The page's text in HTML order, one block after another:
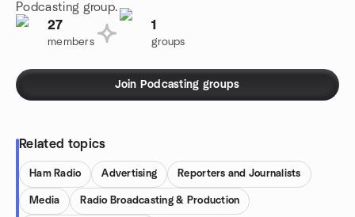
Podcasting group.
27
members
1
groups
Join Podcasting groups
Related topics
Ham Radio Advertising Reporters and Journalists
Media Radio Broadcasting & Production